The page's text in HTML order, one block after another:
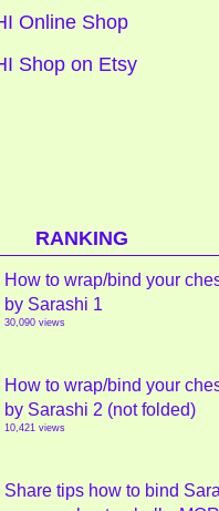
Online Shop
Shop on Etsy
RANKING
How to wrap/bind your
by Sarashi 1
30,090 views
How to wrap/bind your
by Sarashi 2 (not folded)
10,421 views
Share tips how to bind